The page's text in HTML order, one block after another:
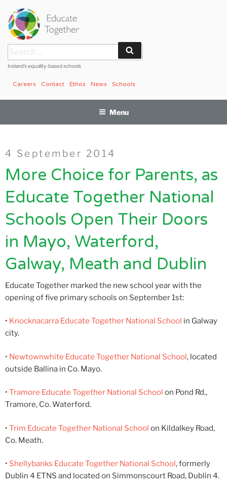
content
Search
for:
Ireland’s equality-based schools
Schools
News
Ethos
Contact
Careers
Menu
Posted
on
4 September 2014
More Choice for Parents, as
Educate Together National
Schools Open Their Doors
in Mayo, Waterford,
Galway, Meath and Dublin
Educate Together marked the new school year with the
opening of five primary schools on September 1st:
• Knocknacarra Educate Together National School in Galway
city.
• Newtownwhite Educate Together National School, located
outside Ballina in Co. Mayo.
• Tramore Educate Together National School on Pond Rd.,
Tramore, Co. Waterford.
• Trim Educate Together National School on Kildalkey Road,
Co. Meath.
• Shellybanks Educate Together National School, formerly
Dublin 4 ETNS and located on Simmonscourt Road, Dublin 4.